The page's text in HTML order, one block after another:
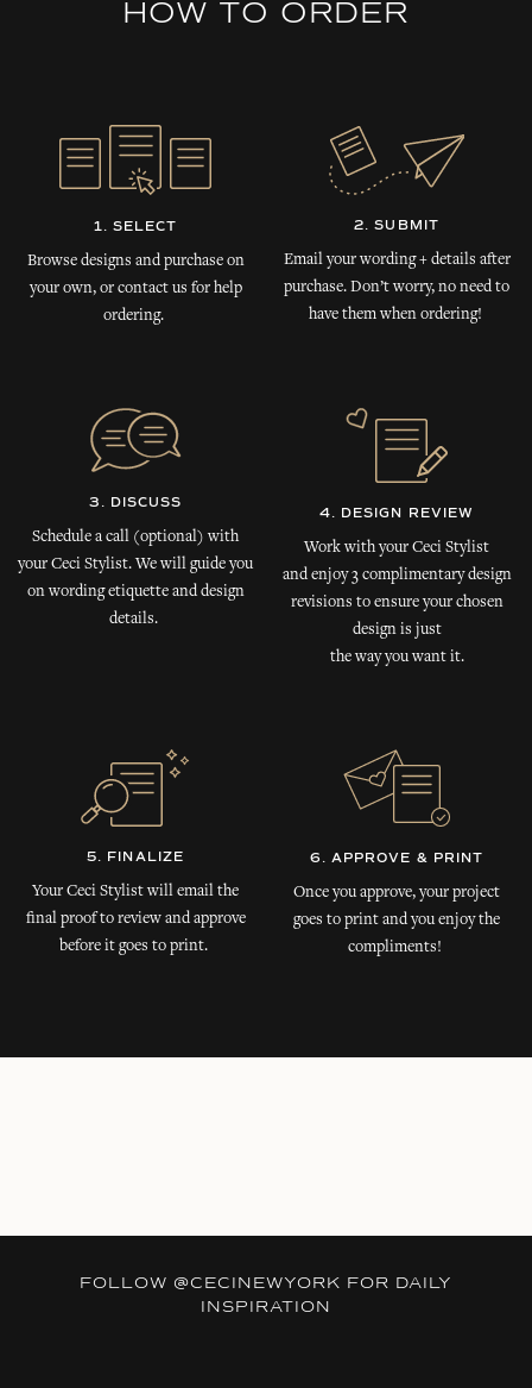
HOW TO ORDER
1. SELECT
Browse designs and purchase on
your own, or contact us for help
ordering.
2. SUBMIT
Email your wording + details after
purchase. Don’t worry, no need to
have them when ordering!
3. DISCUSS
Schedule a call (optional) with
your Ceci Stylist. We will guide you
on wording etiquette and design
details.
4. DESIGN REVIEW
Work with your Ceci Stylist
and enjoy 3 complimentary design
revisions to ensure your chosen
design is just
the way you want it.
5. FINALIZE
Your Ceci Stylist will email the
final proof to review and approve
before it goes to print.
6. APPROVE & PRINT
Once you approve, your project
goes to print and you enjoy the
compliments!
FOLLOW @CECINEWYORK FOR DAILY
INSPIRATION